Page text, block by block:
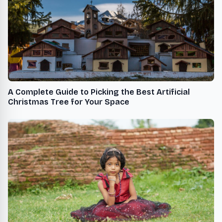
A Complete Guide to Picking the Best Artificial
Christmas Tree for Your Space